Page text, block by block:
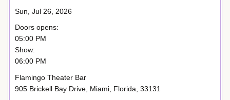
Sun, Jul 26, 2026
Doors opens:
05:00 PM
Show:
06:00 PM
Flamingo Theater Bar
905 Brickell Bay Drive, Miami, Florida, 33131